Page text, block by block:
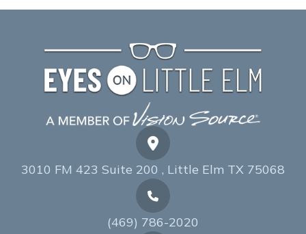
3010 FM 423 Suite 200 , Little Elm TX 75068
(469) 786-2020